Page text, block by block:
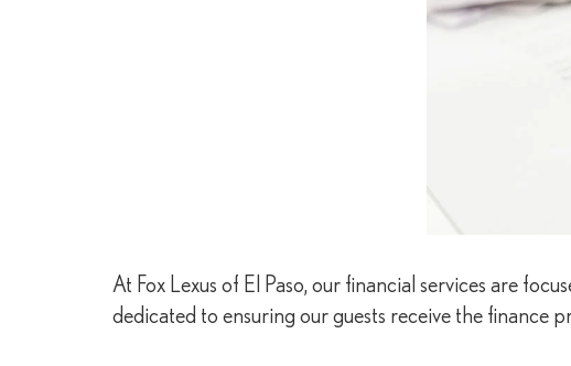
At Fox Lexus of El Paso, our financial services are
dedicated to ensuring our guests receive the finance